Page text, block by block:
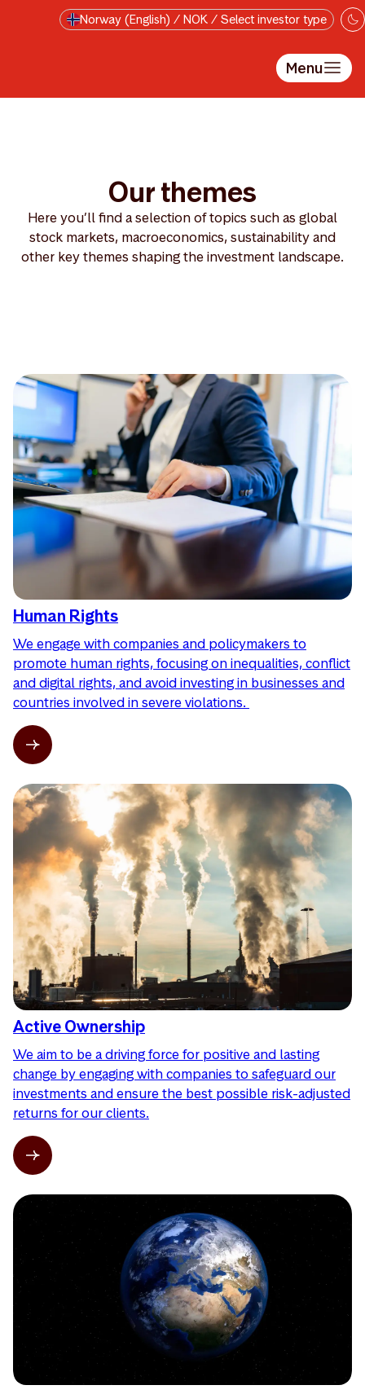
Skip to main contentNorway (English) / NOK / Select investor type
Menu
Our themes
Here you’ll find a selection of topics such as global
stock markets, macroeconomics, sustainability and
other key themes shaping the investment landscape.
Human Rights
We engage with companies and policymakers to
promote human rights, focusing on inequalities, conflict
and digital rights, and avoid investing in businesses and
countries involved in severe violations.
Active Ownership
We aim to be a driving force for positive and lasting
change by engaging with companies to safeguard our
investments and ensure the best possible risk-adjusted
returns for our clients.